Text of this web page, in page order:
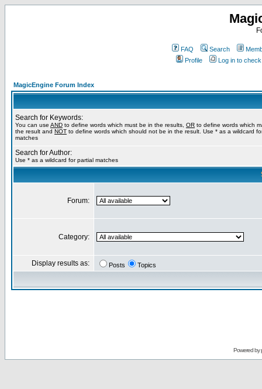
FAQ Search
Profile
Log in to
MagicEngine Forum Index
Search for Keywords:
You can use AND to define words which must be in the results, OR to define words which
the result and NOT to define words which should not be in the result. Use * as a wildcard
matches
Search for Author:
Use * as a wildcard for partial matches
Forum:
Category:
Display results as: Posts Topics
Powered by